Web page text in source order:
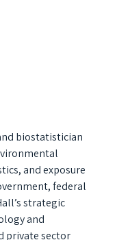
biostatistician
and exposure
federal
strategic
and
private sector